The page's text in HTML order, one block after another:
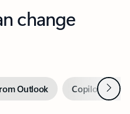
change
Outlook Copilot inNext